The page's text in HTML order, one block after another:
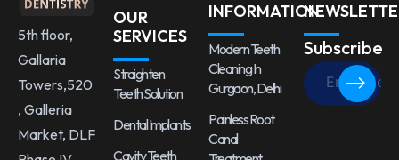
5th floor,
Gallaria
Towers,520
, Galleria
Market, DLF
OUR
SERVICES
Straighten
Teeth Solution
Dental Implants
Cavity Teeth
INFORMATION
Modern Teeth
Cleaning In
Gurgaon, Delhi
Painless Root
Canal
Subscribe